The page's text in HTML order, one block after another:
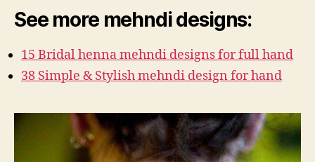
See more mehndi designs:
15 Bridal henna mehndi designs for full hand
38 Simple & Stylish mehndi design for hand